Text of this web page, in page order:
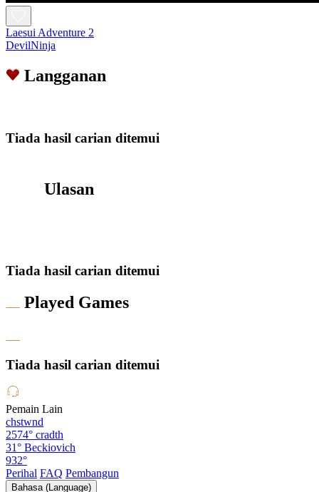
Laesui Adventure 2
DevilNinja
Langganan
Tiada hasil carian ditemui
Ulasan
Tiada hasil carian ditemui
Played Games
Tiada hasil carian ditemui
Pemain Lain
chstwnd
2574° cradth
31° Beckiovich
932°
Perihal FAQ Pembangun
Bahasa (Language)